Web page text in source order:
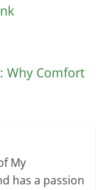
Why Comfort
My
has a passion